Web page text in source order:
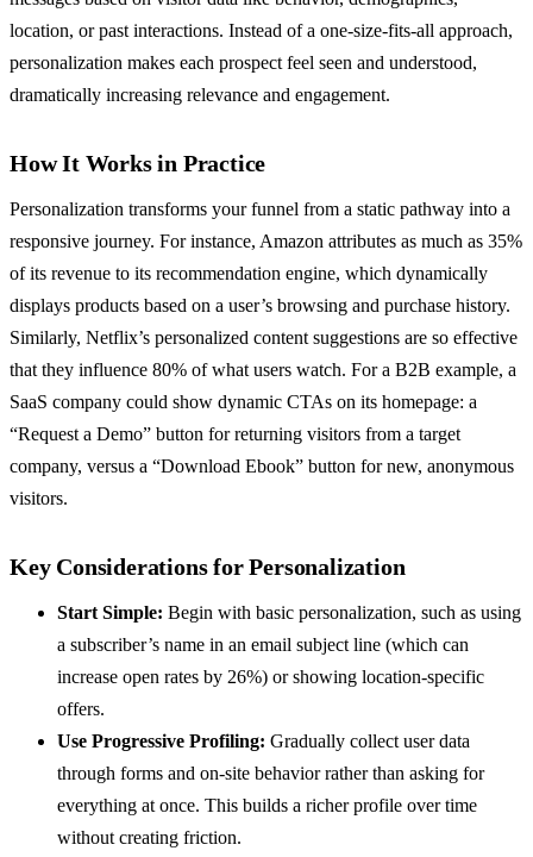
location, or past interactions. Instead of a one-size-fits-all approach,
personalization makes each prospect feel seen and understood,
dramatically increasing relevance and engagement.
How It Works in Practice
Personalization transforms your funnel from a static pathway into a
responsive journey. For instance, Amazon attributes as much as 35%
of its revenue to its recommendation engine, which dynamically
displays products based on a user’s browsing and purchase history.
Similarly, Netflix’s personalized content suggestions are so effective
that they influence 80% of what users watch. For a B2B example, a
SaaS company could show dynamic CTAs on its homepage: a
“Request a Demo” button for returning visitors from a target
company, versus a “Download Ebook” button for new, anonymous
visitors.
Key Considerations for Personalization
Start Simple: Begin with basic personalization, such as using
a subscriber’s name in an email subject line (which can
increase open rates by 26%) or showing location-specific
offers.
Use Progressive Profiling: Gradually collect user data
through forms and on-site behavior rather than asking for
everything at once. This builds a richer profile over time
without creating friction.